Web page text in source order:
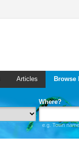
Articles
Where?
e.g. Town